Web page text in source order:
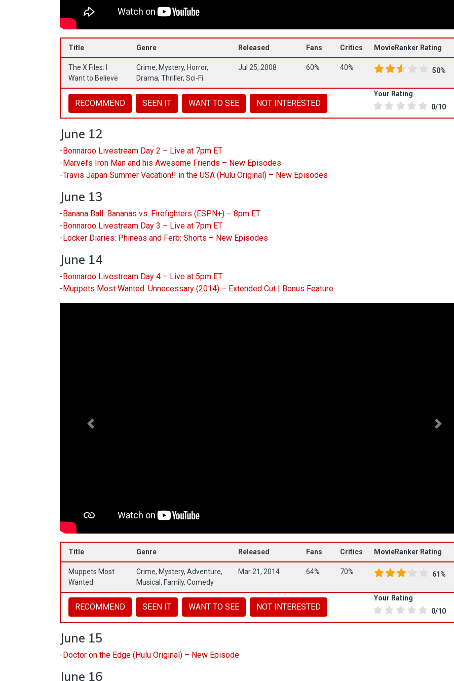
Title Genre Released Fans Critics MovieRanker Rating
The X Files: I
Want to Believe
Crime, Mystery, Horror,
Drama, Thriller, Sci-Fi
Jul 25, 2008 60% 40% 50%
RECOMMEND SEEN IT WANT TO SEE NOT INTERESTED
Your Rating
0/10
June 12
- Bonnaroo Livestream Day 2 – Live at 7pm ET
- Marvel’s Iron Man and his Awesome Friends – New Episodes
-Travis Japan Summer Vacation!! in the USA (Hulu Original) – New Episodes
June 13
- Banana Ball: Bananas vs. Firefighters (ESPN+) – 8pm ET
- Bonnaroo Livestream Day 3 – Live at 7pm ET
- Locker Diaries: Phineas and Ferb: Shorts – New Episodes
June 14
- Bonnaroo Livestream Day 4 – Live at 5pm ET
- Muppets Most Wanted: Unnecessary (2014) – Extended Cut | Bonus Feature
Previous Next
Title Genre Released Fans Critics MovieRanker Rating
Muppets Most
Wanted
Crime, Mystery, Adventure,
Musical, Family, Comedy
Mar 21, 2014 64% 70% 61%
RECOMMEND SEEN IT WANT TO SEE NOT INTERESTED
Your Rating
0/10
June 15
-Doctor on the Edge (Hulu Original) – New Episode
June 16